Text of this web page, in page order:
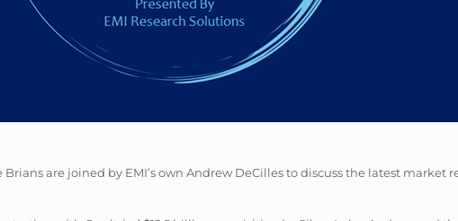
are joined by EMI’s own Andrew DeCilles to discuss the latest market